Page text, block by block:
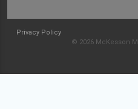
Privacy Policy
© 2026 McKesson